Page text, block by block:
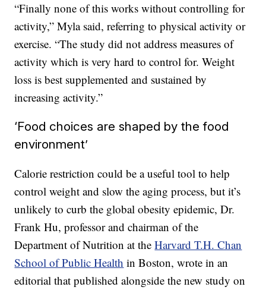
“Finally none of this works without controlling for
activity,” Myla said, referring to physical activity or
exercise. “The study did not address measures of
activity which is very hard to control for. Weight
loss is best supplemented and sustained by
increasing activity.”
‘Food choices are shaped by the food
environment’
Calorie restriction could be a useful tool to help
control weight and slow the aging process, but it’s
unlikely to curb the global obesity epidemic, Dr.
Frank Hu, professor and chairman of the
Department of Nutrition at theHarvard T.H. Chan
School of Public Health in Boston, wrote in an
editorial that published alongside the new study on